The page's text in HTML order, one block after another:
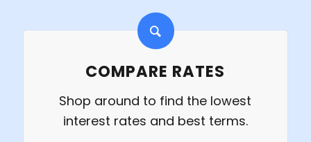
COMPARE RATES
Shop around to find the lowest
interest rates and best terms.